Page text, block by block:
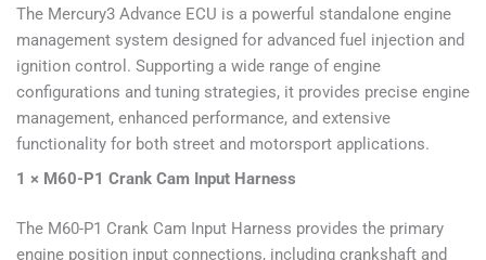
The Mercury3 Advance ECU is a powerful standalone engine
management system designed for advanced fuel injection and
ignition control. Supporting a wide range of engine
configurations and tuning strategies, it provides precise engine
management, enhanced performance, and extensive
functionality for both street and motorsport applications.
1 × M60-P1 Crank Cam Input Harness
The M60-P1 Crank Cam Input Harness provides the primary
engine position input connections, including crankshaft and